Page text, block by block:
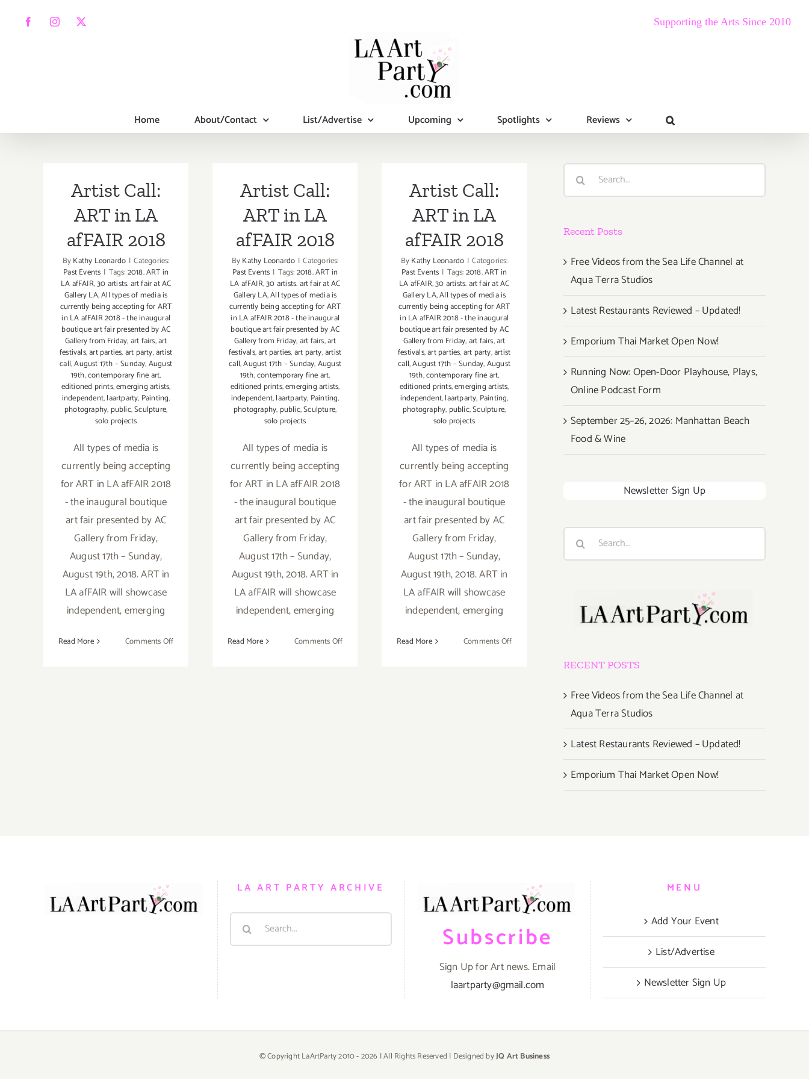
FacebookInstagram
X Supporting the Arts Since 2010
Home About/Contact List/Advertise Upcoming Spotlights Reviews
Artist Call:
ART in LA
afFAIR 2018
ByKathy Leonardo | Categories:
Past Events | Tags:2018. ART in
LA afFAIR,30 artists. art fair at AC
Gallery LA,All types of media is
currently being accepting for ART
in LA afFAIR 2018 - the inaugural
boutique art fair presented by AC
Gallery from Friday,art fairs,art
festivals,art parties,art party,artist
call,August 17th – Sunday,August
19th,contemporary fine art,
editioned prints,emerging artists,
independent,laartparty, Painting,
photography, public,Sculpture,
solo projects
All types of media is
currently being accepting
for ART in LA afFAIR 2018
- the inaugural boutique
art fair presented by AC
Gallery from Friday,
August 17th – Sunday,
August 19th, 2018. ART in
LA afFAIR will showcase
independent, emerging
Read More Comments Offon
Artist Call:
ART in LA
afFAIR 2018
ByKathy Leonardo | Categories:
Past Events | Tags:2018. ART in
LA afFAIR,30 artists. art fair at AC
Gallery LA,All types of media is
currently being accepting for ART
in LA afFAIR 2018 - the inaugural
boutique art fair presented by AC
Gallery from Friday,art fairs,art
festivals,art parties,art party,artist
call,August 17th – Sunday,August
19th,contemporary fine art,
editioned prints,emerging artists,
independent,laartparty, Painting,
photography, public,Sculpture,
solo projects
All types of media is
currently being accepting
for ART in LA afFAIR 2018
- the inaugural boutique
art fair presented by AC
Gallery from Friday,
August 17th – Sunday,
August 19th, 2018. ART in
LA afFAIR will showcase
independent, emerging
Read More Comments Offon
Artist Call:
ART in LA
afFAIR 2018
ByKathy Leonardo | Categories:
Past Events | Tags:2018. ART in
LA afFAIR,30 artists. art fair at AC
Gallery LA,All types of media is
currently being accepting for ART
in LA afFAIR 2018 - the inaugural
boutique art fair presented by AC
Gallery from Friday,art fairs,art
festivals,art parties,art party,artist
call,August 17th – Sunday,August
19th,contemporary fine art,
editioned prints,emerging artists,
independent,laartparty, Painting,
photography, public,Sculpture,
solo projects
All types of media is
currently being accepting
for ART in LA afFAIR 2018
- the inaugural boutique
art fair presented by AC
Gallery from Friday,
August 17th – Sunday,
August 19th, 2018. ART in
LA afFAIR will showcase
independent, emerging
Read More Comments Offon
Search
Recent Posts
Free Videos from the Sea Life Channel at
Aqua Terra Studios
Latest Restaurants Reviewed – Updated!
Emporium Thai Market Open Now!
Running Now: Open-Door Playhouse, Plays,
Online Podcast Form
September 25–26, 2026: Manhattan Beach
Food & Wine
Newsletter Sign Up
Search
RECENT POSTS
Free Videos from the Sea Life Channel at
Aqua Terra Studios
Latest Restaurants Reviewed – Updated!
Emporium Thai Market Open Now!
LA ART PARTY ARCHIVE
Subscribe
Sign Up for Art news. Email
laartparty@gmail.com
MENU
Add Your Event
List/Advertise
Newsletter Sign Up
© Copyright LaArtParty 2010 -2026 | All Rights Reserved | Designed byJQ Art Business